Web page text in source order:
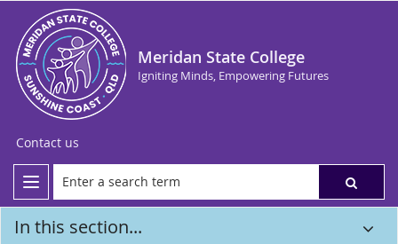
Meridan State College
Igniting Minds, Empowering Futures
Contact us
In this section...